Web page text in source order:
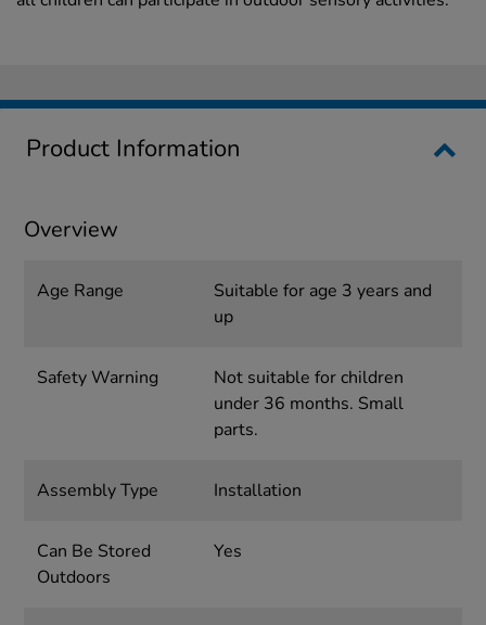
Product Information
Overview
Age Range
Suitable for age 3 years and
up
Safety Warning
Not suitable for children
under 36 months. Small
parts.
Assembly Type Installation
Can Be Stored
Outdoors
Yes